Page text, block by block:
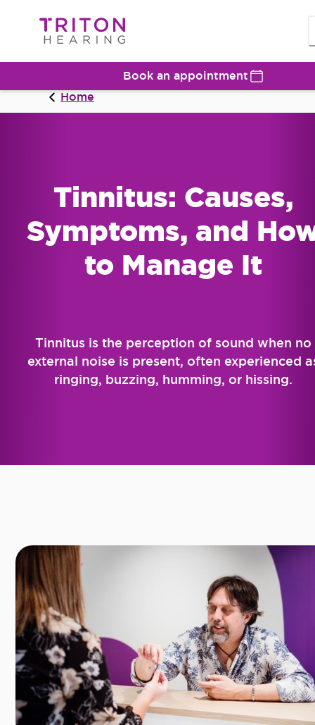
Book an appointment
Home
Tinnitus: Causes,
Symptoms, and
to Manage It
Tinnitus is the perception of sound when no
external noise is present, often experienced
ringing, buzzing, humming, or hissing.